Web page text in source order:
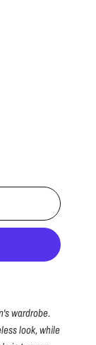
wardrobe.
look, while